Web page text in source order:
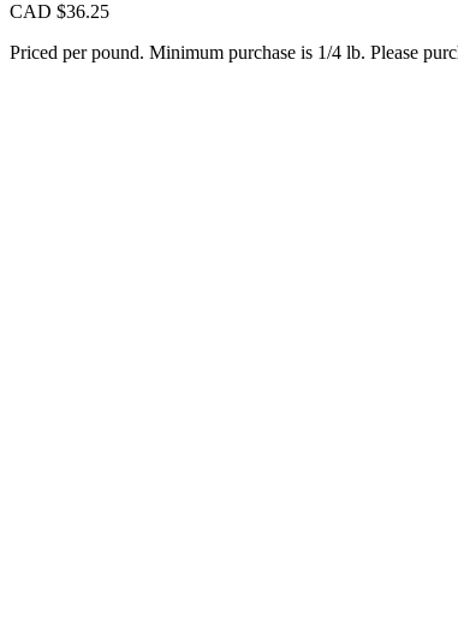
CAD $36.25
Priced per pound. Minimum purchase is 1/4 lb. Please